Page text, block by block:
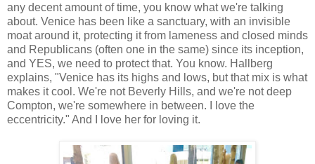
any decent amount of time, you know what we're talking
about. Venice has been like a sanctuary, with an invisible
moat around it, protecting it from lameness and closed minds
and Republicans (often one in the same) since its inception,
and YES, we need to protect that. You know. Hallberg
explains, "Venice has its highs and lows, but that mix is what
makes it cool. We're not Beverly Hills, and we're not deep
Compton, we're somewhere in between. I love the
eccentricity." And I love her for loving it.